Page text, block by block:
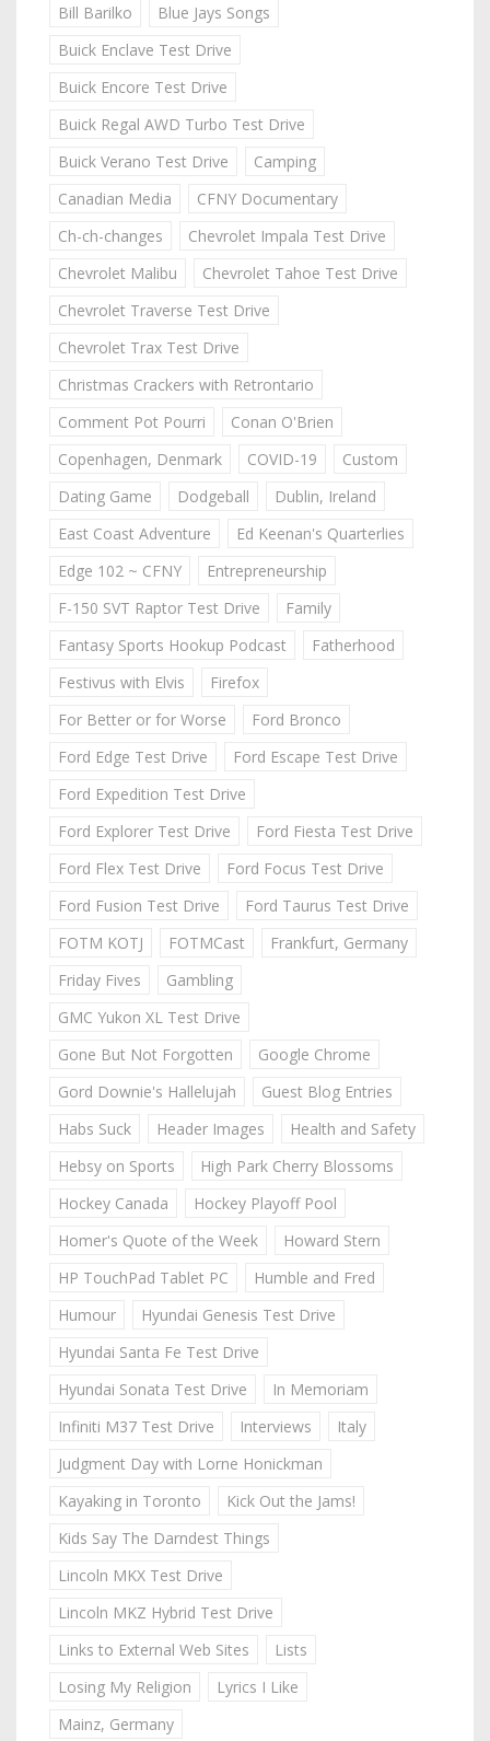
Bill Barilko
Blue Jays Songs
Buick Enclave Test Drive
Buick Encore Test Drive
Buick Regal AWD Turbo Test Drive
Buick Verano Test Drive
Camping
Canadian Media
CFNY Documentary
Ch-ch-changes
Chevrolet Impala Test Drive
Chevrolet Malibu
Chevrolet Tahoe Test Drive
Chevrolet Traverse Test Drive
Chevrolet Trax Test Drive
Christmas Crackers with Retrontario
Comment Pot Pourri
Conan O'Brien
Copenhagen, Denmark
COVID-19
Custom
Dating Game
Dodgeball
Dublin, Ireland
East Coast Adventure
Ed Keenan's Quarterlies
Edge 102 ~ CFNY
Entrepreneurship
F-150 SVT Raptor Test Drive
Family
Fantasy Sports Hookup Podcast
Fatherhood
Festivus with Elvis
Firefox
For Better or for Worse
Ford Bronco
Ford Edge Test Drive
Ford Escape Test Drive
Ford Expedition Test Drive
Ford Explorer Test Drive
Ford Fiesta Test Drive
Ford Flex Test Drive
Ford Focus Test Drive
Ford Fusion Test Drive
Ford Taurus Test Drive
FOTM KOTJ
FOTMCast
Frankfurt, Germany
Friday Fives
Gambling
GMC Yukon XL Test Drive
Gone But Not Forgotten
Google Chrome
Gord Downie's Hallelujah
Guest Blog Entries
Habs Suck
Header Images
Health and Safety
Hebsy on Sports
High Park Cherry Blossoms
Hockey Canada
Hockey Playoff Pool
Homer's Quote of the Week
Howard Stern
HP TouchPad Tablet PC
Humble and Fred
Humour
Hyundai Genesis Test Drive
Hyundai Santa Fe Test Drive
Hyundai Sonata Test Drive
In Memoriam
Infiniti M37 Test Drive
Interviews
Italy
Judgment Day with Lorne Honickman
Kayaking in Toronto
Kick Out the Jams!
Kids Say The Darndest Things
Lincoln MKX Test Drive
Lincoln MKZ Hybrid Test Drive
Links to External Web Sites
Lists
Losing My Religion
Lyrics I Like
Mainz, Germany